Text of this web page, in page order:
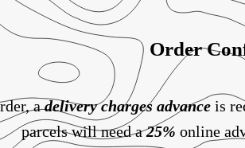
Order
adelivery charges advance is
parcels will need a25% online